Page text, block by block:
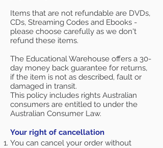
Items that are not refundable are DVDs,
CDs, Streaming Codes and Ebooks -
please choose carefully as we don't
refund these items.
The Educational Warehouse offers a 30-
day money back guarantee for returns,
if the item is not as described, fault or
damaged in transit.
This policy includes rights Australian
consumers are entitled to under the
Australian Consumer Law.
Your right of cancellation
You can cancel your order without